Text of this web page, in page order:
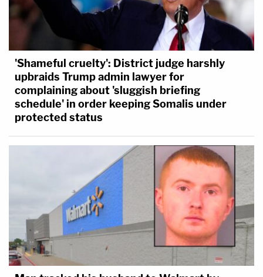
'Shameful cruelty': District judge harshly
upbraids Trump admin lawyer for
complaining about 'sluggish briefing
schedule' in order keeping Somalis under
protected status